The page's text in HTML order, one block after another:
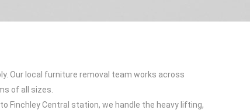
Our local furniture removal team works across
of all sizes.
Finchley Central station, we handle the heavy lifting,